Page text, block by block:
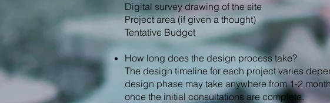
Digital survey drawing of the site
Project area (if given a thought)
Tentative Budget
How long does the design process take?
The design timeline for each project varies
design phase may take anywhere from 1-2
once the initial consultations are complete.